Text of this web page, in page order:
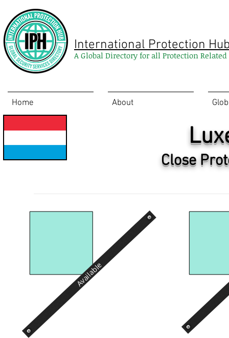
International Protection
A Global Directory for all Protection Related
Home About
Close
Available